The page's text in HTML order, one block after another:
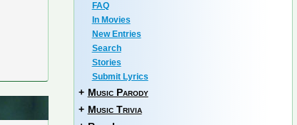
FAQ
In Movies
New Entries
Search
Stories
Submit Lyrics
+ Music Parody
+ Music Trivia